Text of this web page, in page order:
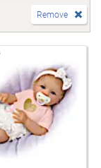
Remove